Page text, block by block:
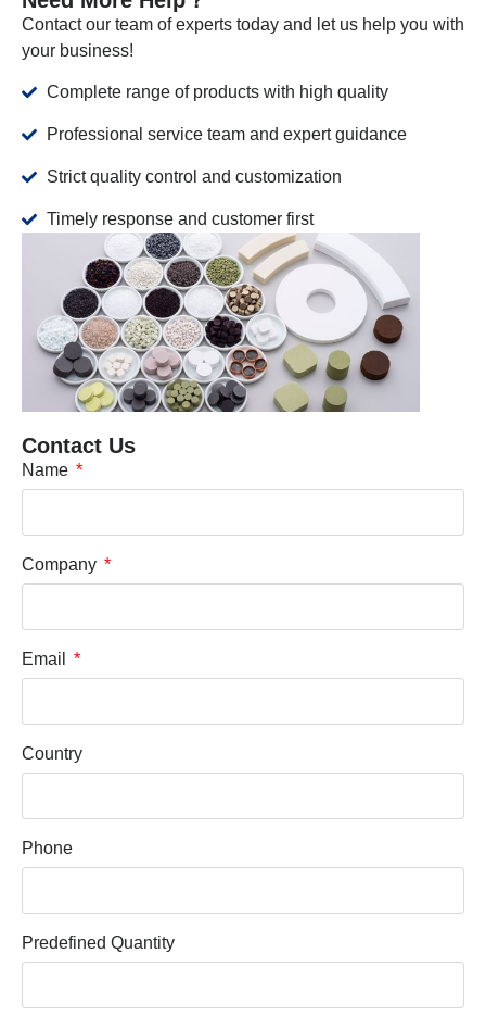
Contact our team of experts today and let us help you with
your business!
Complete range of products with high quality
Professional service team and expert guidance
Strict quality control and customization
Timely response and customer first
Contact Us
Name
Company
Email
Country
Phone
Predefined Quantity